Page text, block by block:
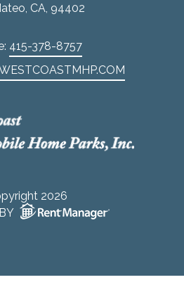
CA, 94402
415-378-8757
2026